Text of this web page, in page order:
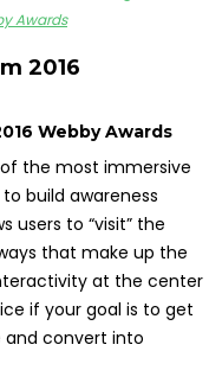
Awards
2016
Webby Awards
the most immersive
build awareness
users to “visit” the
that make up the
at the center
if your goal is to get
convert into